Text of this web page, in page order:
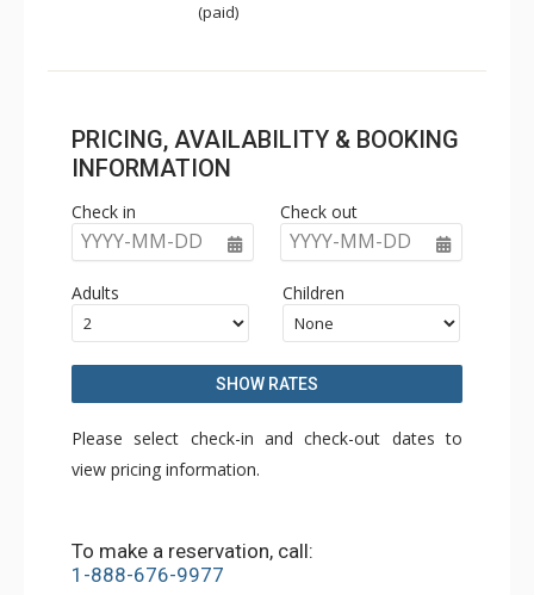
(paid)
PRICING, AVAILABILITY & BOOKING
INFORMATION
Check in
YYYY-MM-DD
Check out
YYYY-MM-DD
Adults Children
SHOW RATES
Please select check-in and check-out dates to
view pricing information.
To make a reservation, call:
1-888-676-9977